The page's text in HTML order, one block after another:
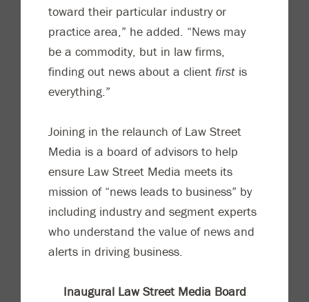
toward their particular industry or
practice area,” he added. “News may
be a commodity, but in law firms,
finding out news about a client first is
everything.”
Joining in the relaunch of Law Street
Media is a board of advisors to help
ensure Law Street Media meets its
mission of “news leads to business” by
including industry and segment experts
who understand the value of news and
alerts in driving business.
Inaugural Law Street Media Board